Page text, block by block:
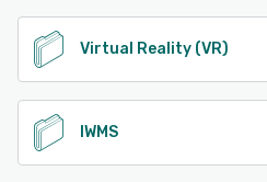
Virtual Reality (VR)
IWMS